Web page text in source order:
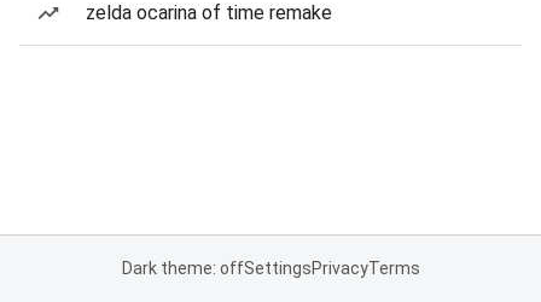
zelda ocarina of time remake
Dark theme: offSettingsPrivacyTerms